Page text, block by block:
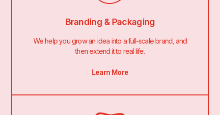
Branding & Packaging
We help you grow an idea into a full-scale brand, and
then extend it to real life.
Learn More